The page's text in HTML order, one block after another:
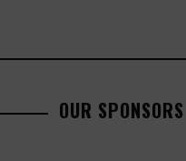
OUR SPONSORS